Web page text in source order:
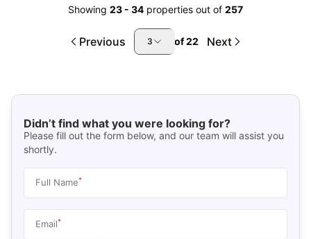
Showing 23 - 34 properties out of 257
Previous 3 of22 Next
Didn’t find what you were looking for?
Please fill out the form below, and our team will assist you
shortly.
Full Name*
Email*